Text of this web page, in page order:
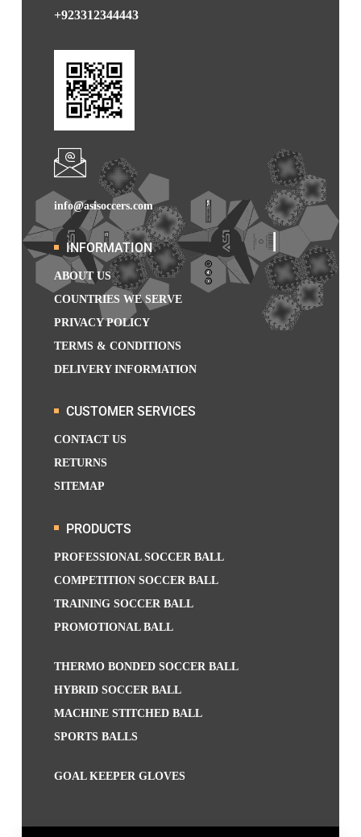
+923312344443
info@asisoccers.com
INFORMATION
ABOUT US
COUNTRIES WE SERVE
PRIVACY POLICY
TERMS & CONDITIONS
DELIVERY INFORMATION
CUSTOMER SERVICES
CONTACT US
RETURNS
SITEMAP
PRODUCTS
PROFESSIONAL SOCCER BALL
COMPETITION SOCCER BALL
TRAINING SOCCER BALL
PROMOTIONAL BALL
THERMO BONDED SOCCER BALL
HYBRID SOCCER BALL
MACHINE STITCHED BALL
SPORTS BALLS
GOAL KEEPER GLOVES